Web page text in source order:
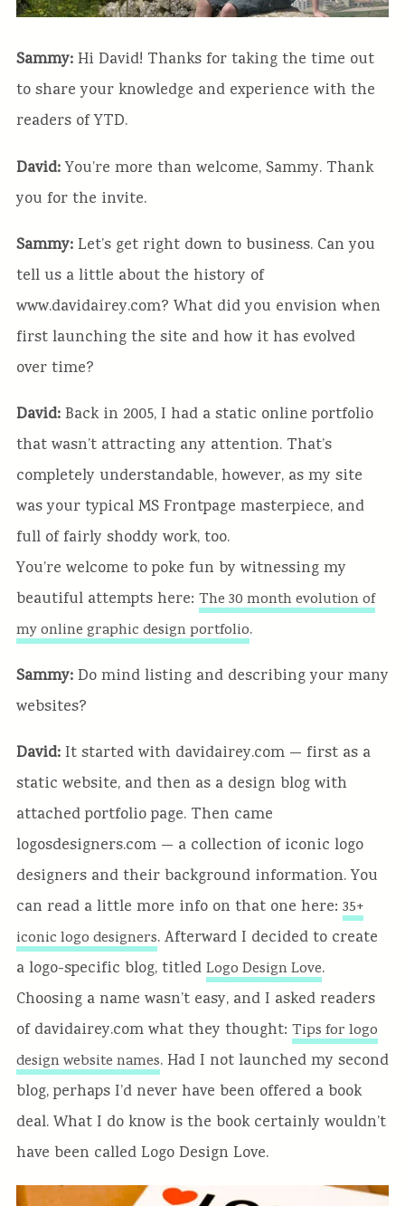
Sammy:Hi David! Thanks for taking the time out
to share your knowledge and experience with the
readers of YTD.
David:You’re more than welcome, Sammy. Thank
you for the invite.
Sammy:Let’s get right down to business. Can you
tell us a little about the history of
www.davidairey.com? What did you envision when
first launching the site and how it has evolved
over time?
David:Back in 2005, I had a static online portfolio
that wasn’t attracting any attention. That’s
completely understandable, however, as my site
was your typical MS Frontpage masterpiece, and
full of fairly shoddy work, too.
You’re welcome to poke fun by witnessing my
beautiful attempts here: The 30 month evolution of
my online graphic design portfolio.
Sammy: Do mind listing and describing your many
websites?
David: It started with davidairey.com — first as a
static website, and then as a design blog with
attached portfolio page. Then came
logosdesigners.com — a collection of iconic logo
designers and their background information. You
can read a little more info on that one here: 35+
iconic logo designers. Afterward I decided to create
a logo-specific blog, titled Logo Design Love.
Choosing a name wasn’t easy, and I asked readers
of davidairey.com what they thought: Tips for logo
design website names. Had I not launched my second
blog, perhaps I’d never have been offered a book
deal. What I do know is the book certainly wouldn’t
have been called Logo Design Love.